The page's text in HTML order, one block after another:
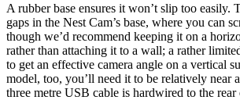
A rubber base ensures it won’t slip too easily.
gaps in the Nest Cam’s base, where you can
though we’d recommend keeping it on a
rather than attaching it to a wall; a rather
to get an effective camera angle on a vertical
model, too, you’ll need it to be relatively near
three metre USB cable is hardwired to the